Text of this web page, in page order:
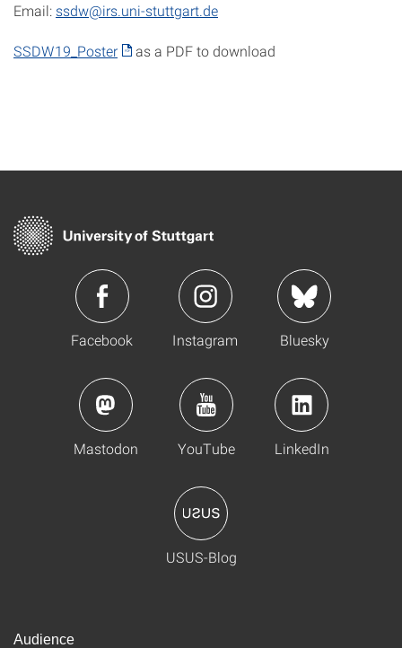
Email: ssdw@irs.uni-stuttgart.de
SSDW19_Poster as a PDF to download
Facebook Instagram Bluesky
Mastodon YouTube LinkedIn
USUS-Blog
Audience